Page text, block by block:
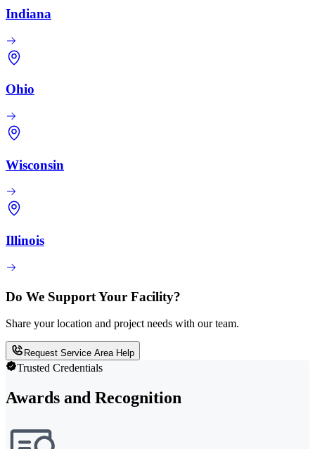
Indiana
Ohio
Wisconsin
Illinois
Do We Support Your Facility?
Share your location and project needs with our team.
Request Service Area Help
Trusted Credentials
Awards and Recognition